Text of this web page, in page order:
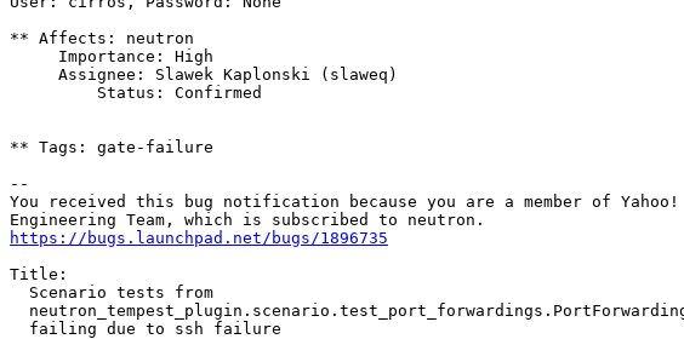
** Affects: neutron
     Importance: High
     Assignee: Slawek Kaplonski (slaweq)
         Status: Confirmed
** Tags: gate-failure
--
You received this bug notification because you are a member of Yahoo!
https://bugs.launchpad.net/bugs/1896735
Title:
  Scenario tests from
  failing due to ssh failure